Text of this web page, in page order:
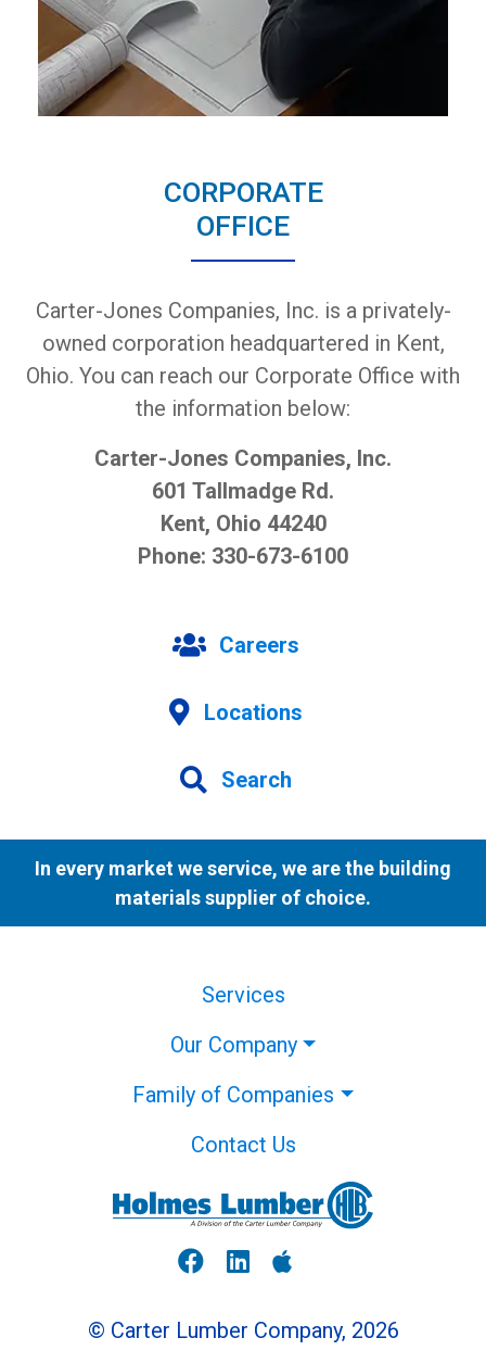
CORPORATE
OFFICE
Carter-Jones Companies, Inc. is a privately-
owned corporation headquartered in Kent,
Ohio. You can reach our Corporate Office with
the information below:
Carter-Jones Companies, Inc.
601 Tallmadge Rd.
Kent, Ohio 44240
Phone: 330-673-6100
Careers
Locations
Search
In every market we service, we are the building
materials supplier of choice.
Services
Our Company
Family of Companies
Contact Us
© Carter Lumber Company, 2026